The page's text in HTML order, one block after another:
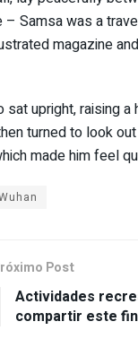
Samsa was a
magazine
upright, raising
turned to look
made him feel
Post
Actividades
compartir este